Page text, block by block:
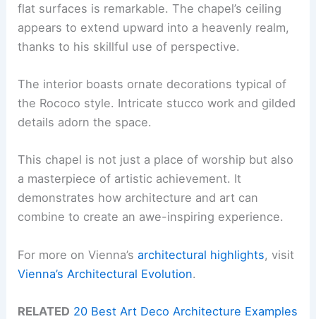
flat surfaces is remarkable. The chapel’s ceiling
appears to extend upward into a heavenly realm,
thanks to his skillful use of perspective.
The interior boasts ornate decorations typical of
the Rococo style. Intricate stucco work and gilded
details adorn the space.
This chapel is not just a place of worship but also
a masterpiece of artistic achievement. It
demonstrates how architecture and art can
combine to create an awe-inspiring experience.
For more on Vienna’sarchitectural highlights, visit
Vienna’s Architectural Evolution.
RELATED 20 Best Art Deco Architecture Examples